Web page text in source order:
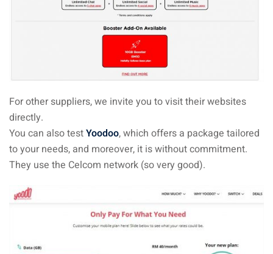
For other suppliers, we invite you to visit their websites
directly.
You can also testYoodoo, which offers a package tailored
to your needs, and moreover, it is without commitment.
They use the Celcom network (so very good).